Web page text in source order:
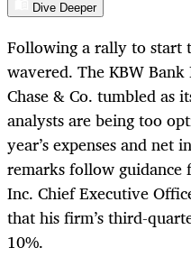
Dive Deeper
Following a rally to start
wavered. The KBW
Chase & Co. tumbled as
analysts are being too
year’s expenses and net
remarks follow guidance
Inc. Chief Executive
that his firm’s third-
10%.